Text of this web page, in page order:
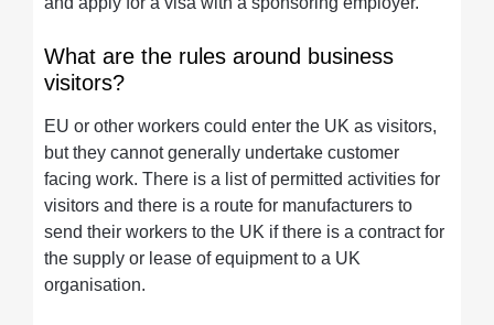
What are the rules around business
visitors?
EU or other workers could enter the UK as visitors,
but they cannot generally undertake customer
facing work. There is a list of permitted activities for
visitors and there is a route for manufacturers to
send their workers to the UK if there is a contract for
the supply or lease of equipment to a UK
organisation.